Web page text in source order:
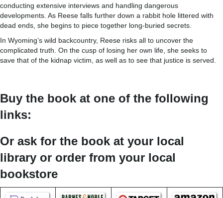
conducting extensive interviews and handling dangerous
developments. As Reese falls further down a rabbit hole littered with
dead ends, she begins to piece together long-buried secrets.
In Wyoming’s wild backcountry, Reese risks all to uncover the
complicated truth. On the cusp of losing her own life, she seeks to
save that of the kidnap victim, as well as to see that justice is served.
Buy the book at one of the following
links:
Or ask for the book at your local
library or order from your local
bookstore